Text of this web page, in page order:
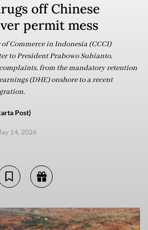
off Chinese
permit mess
Commerce in Indonesia (CCCI)
to President Prabowo Subianto,
from the mandatory retention
(DHE) onshore to a recent
Post)
14, 2026